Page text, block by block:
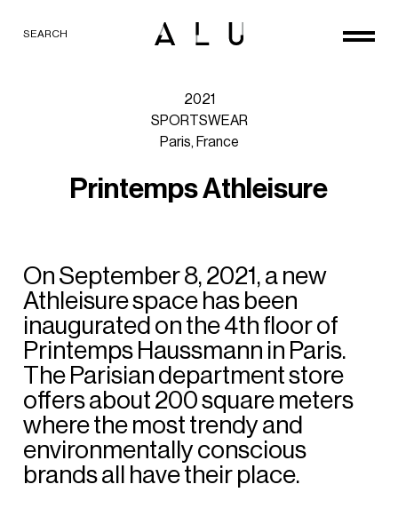
SEARCH
2021
SPORTSWEAR
Paris, France
PrintempsAthleisure
OnSeptember8,2021,anew
Athleisurespacehasbeen
inauguratedonthe4thfloorof
PrintempsHaussmann in Paris.
TheParisiandepartmentstore
offersabout200squaremeters
wherethemosttrendyand
environmentallyconscious
brandsall havetheirplace.